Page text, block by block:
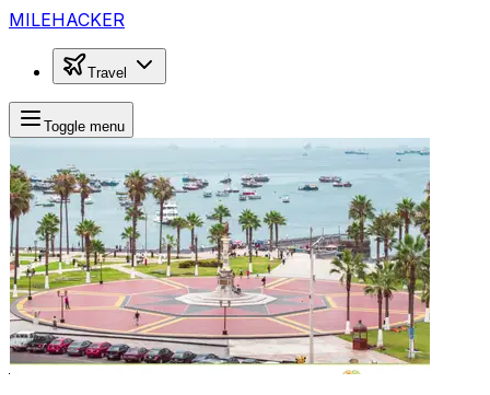
MILEHACKER
Travel
Toggle menu